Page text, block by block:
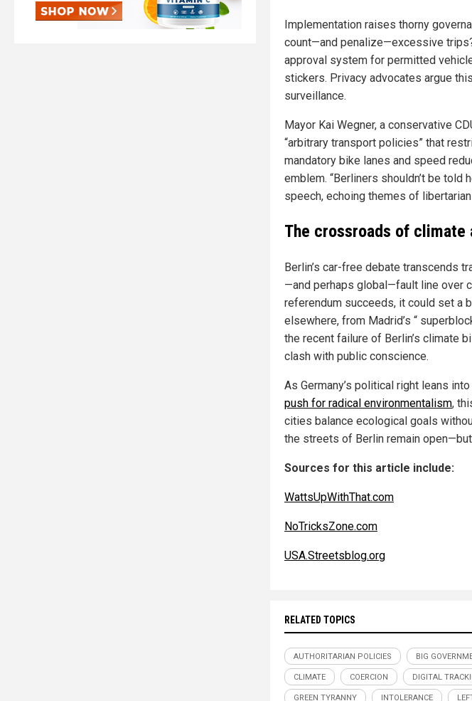
Implementation raises thorny
count—and penalize—excessive
approval system for permitted
stickers. Privacy advocates argue
surveillance.
Mayor Kai Wegner, a conservative
“arbitrary transport policies” that
mandatory bike lanes and speed
emblem. “Berliners shouldn’t be told
speech, echoing themes of
The crossroads of climate
Berlin’s car-free debate transcends
—and perhaps global—fault line over
referendum succeeds, it could set a
elsewhere, from Madrid’s “
the recent failure of Berlin’s climate
clash with public conscience.
As Germany’s political right leans
push for radical environmentalism,
cities balance ecological goals
the streets of Berlin remain
Sources for this article include:
WattsUpWithThat.com
NoTricksZone.com
USA.Streetsblog.org
RELATED TOPICS
AUTHORITARIAN POLICIES BIG
CLIMATE COERCION DIGITAL
GREEN TYRANNY INTOLERANCE